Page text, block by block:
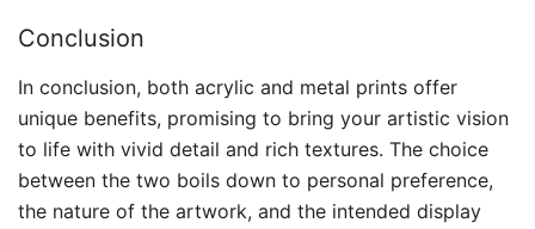
Conclusion
In conclusion, both acrylic and metal prints offer
unique benefits, promising to bring your artistic vision
to life with vivid detail and rich textures. The choice
between the two boils down to personal preference,
the nature of the artwork, and the intended display